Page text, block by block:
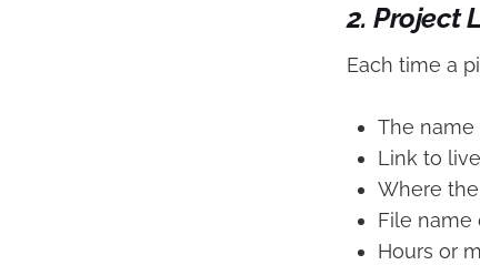
2. Project
Each time a
The
Link to
Where
File name
Hours or